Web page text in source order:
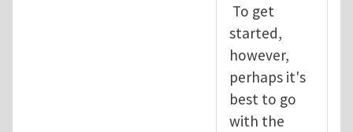
To get
started,
however,
perhaps it's
best to go
with the